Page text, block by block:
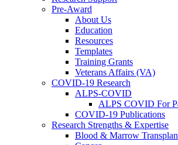
Pre-Award
About Us
Education
Resources
Templates
Training Grants
Veterans Affairs (VA)
COVID-19 Research
ALPS-COVID
ALPS COVID For
COVID-19 Publications
Research Strengths & Expertise
Blood & Marrow